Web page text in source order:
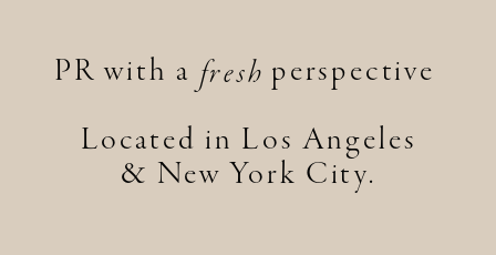
PR with a perspective
Located in Los Angeles
& New York City.
fresh